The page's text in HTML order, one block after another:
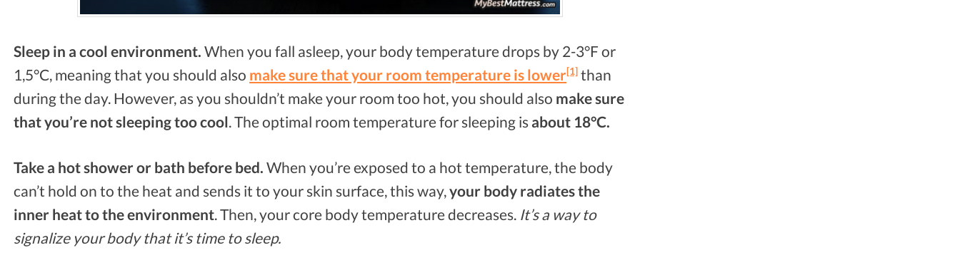
Sleep in a cool environment. When you fall asleep, your body temperature drops by 2-3°F or
1,5°C, meaning that you should also make sure that your room temperature is lower[1] than
during the day. However, as you shouldn’t make your room too hot, you should also make sure
that you’re not sleeping too cool. The optimal room temperature for sleeping is about 18°C.
Take a hot shower or bath before bed. When you’re exposed to a hot temperature, the body
can’t hold on to the heat and sends it to your skin surface, this way,your body radiates the
inner heat to the environment. Then, your core body temperature decreases. It’s a way to
signalize your body that it’s time to sleep.